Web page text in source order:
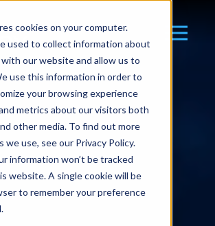
cookies on your computer.
used to collect information about
our website and allow us to
use this information in order to
your browsing experience
metrics about our visitors both
other media. To find out more
we use, see our Privacy Policy.
information won’t be tracked
website. A single cookie will be
to remember your preference